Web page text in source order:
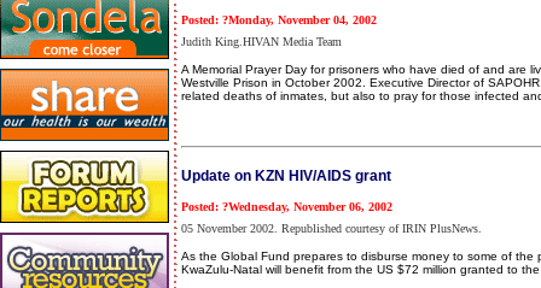
Posted: ?Monday, November 04, 2002
Judith King.HIVAN Media Team
A Memorial Prayer Day for prisoners who have died of and are
Westville Prison in October 2002. Executive Director of
related deaths of inmates, but also to pray for those infected
Update on KZN HIV/AIDS grant
Posted: ?Wednesday, November 06, 2002
05 November 2002. Republished courtesy of IRIN PlusNews.
As the Global Fund prepares to disburse money to some of
KwaZulu-Natal will benefit from the US $72 million granted to